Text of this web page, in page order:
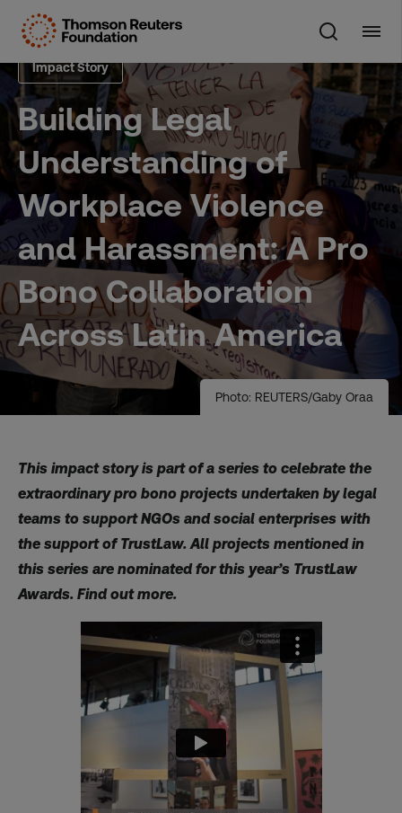
Impact Story
Building Legal
Understanding of
Workplace Violence
and Harassment: A Pro
Bono Collaboration
Across Latin America
Photo: REUTERS/Gaby Oraa
This impact story is part of a series to celebrate the
extraordinary pro bono projects undertaken by legal
teams to support NGOs and social enterprises with
the support of TrustLaw. All projects mentioned in
this series are nominated for this year’s TrustLaw
Awards. Find out more.